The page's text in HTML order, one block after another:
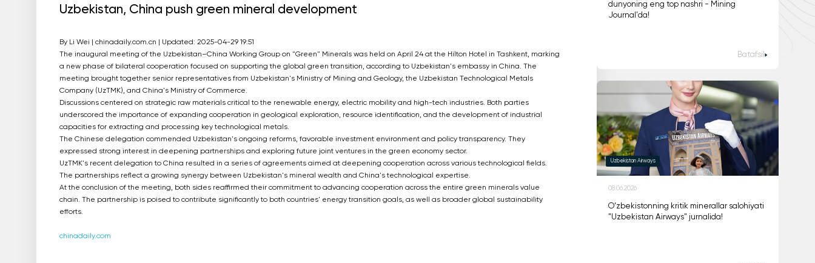
Uzbekistan, China push green mineral development
By Li Wei | chinadaily.com.cn | Updated: 2025-04-29 19:51
The inaugural meeting of the Uzbekistan–China Working Group on "Green" Minerals was held on April 24 at the Hilton Hotel in Tashkent, marking
a new phase of bilateral cooperation focused on supporting the global green transition, according to Uzbekistan's embassy in China. The
meeting brought together senior representatives from Uzbekistan's Ministry of Mining and Geology, the Uzbekistan Technological Metals
Company (UzTMK), and China's Ministry of Commerce.
Discussions centered on strategic raw materials critical to the renewable energy, electric mobility and high-tech industries. Both parties
underscored the importance of expanding cooperation in geological exploration, resource identification, and the development of industrial
capacities for extracting and processing key technological metals.
The Chinese delegation commended Uzbekistan's ongoing reforms, favorable investment environment and policy transparency. They
expressed strong interest in deepening partnerships and exploring future joint ventures in the green economy sector.
UzTMK's recent delegation to China resulted in a series of agreements aimed at deepening cooperation across various technological fields.
The partnerships reflect a growing synergy between Uzbekistan's mineral wealth and China's technological expertise.
At the conclusion of the meeting, both sides reaffirmed their commitment to advancing cooperation across the entire green minerals value
chain. The partnership is poised to contribute significantly to both countries' energy transition goals, as well as broader global sustainability
efforts.
chinadaily.com
dunyoning eng top nashri - Mining
Journal'da!
Batafsil
Uzbekistan Airways
08.06.2026
O‘zbekistonning kritik minerallar salohiyati
"Uzbekistan Airways" jurnalida!